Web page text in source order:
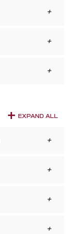
EXPAND ALL